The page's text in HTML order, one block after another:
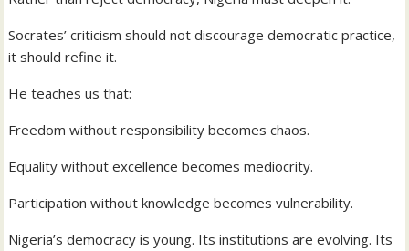
Socrates’ criticism should not discourage democratic practice,
it should refine it.
He teaches us that:
Freedom without responsibility becomes chaos.
Equality without excellence becomes mediocrity.
Participation without knowledge becomes vulnerability.
Nigeria’s democracy is young. Its institutions are evolving. Its